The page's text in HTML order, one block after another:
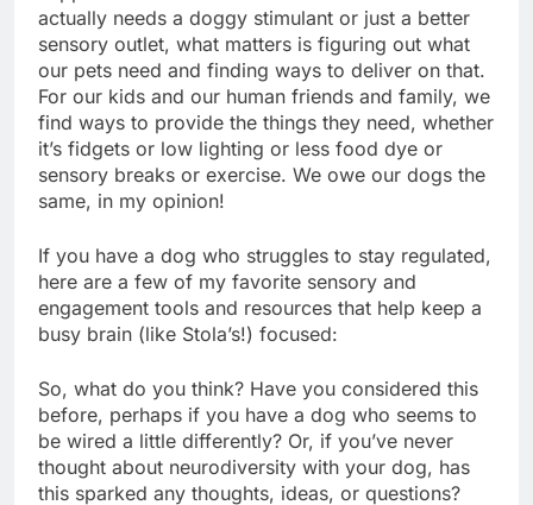
actually needs a doggy stimulant or just a better
sensory outlet, what matters is figuring out what
our pets need and finding ways to deliver on that.
For our kids and our human friends and family, we
find ways to provide the things they need, whether
it’s fidgets or low lighting or less food dye or
sensory breaks or exercise. We owe our dogs the
same, in my opinion!
If you have a dog who struggles to stay regulated,
here are a few of my favorite sensory and
engagement tools and resources that help keep a
busy brain (like Stola’s!) focused:
So, what do you think? Have you considered this
before, perhaps if you have a dog who seems to
be wired a little differently? Or, if you’ve never
thought about neurodiversity with your dog, has
this sparked any thoughts, ideas, or questions?